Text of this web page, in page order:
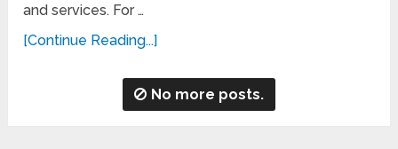
and services. For …
[Continue Reading...]
No more posts.